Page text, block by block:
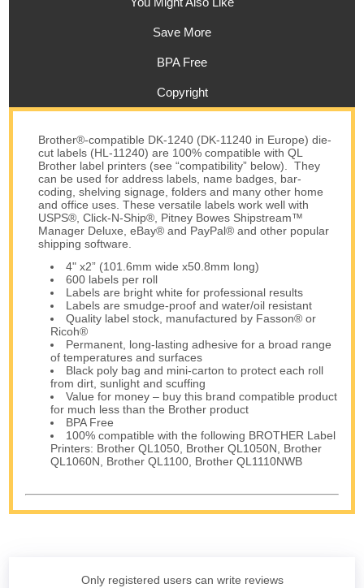
Save More
BPA Free
Copyright
Brother®-compatible DK-1240 (DK-11240 in Europe) die-
cut labels (HL-11240) are 100% compatible with QL
Brother label printers (see “compatibility” below). They
can be used for address labels, name badges, bar-
coding, shelving signage, folders and many other home
and office uses. These versatile labels work well with
USPS®, Click-N-Ship®, Pitney Bowes Shipstream™
Manager Deluxe, eBay® and PayPal® and other popular
shipping software.
4" x2” (101.6mm wide x50.8mm long)
600 labels per roll
Labels are bright white for professional results
Labels are smudge-proof and water/oil resistant
Quality label stock, manufactured by Fasson® or
Ricoh®
Permanent, long-lasting adhesive for a broad range
of temperatures and surfaces
Black poly bag and mini-carton to protect each roll
from dirt, sunlight and scuffing
Value for money – buy this brand compatible product
for much less than the Brother product
BPA Free
100% compatible with the following BROTHER Label
Printers: Brother QL1050, Brother QL1050N, Brother
QL1060N, Brother QL1100, Brother QL1110NWB
Only registered users can write reviews